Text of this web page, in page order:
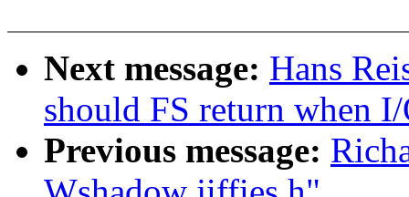
Next message: Hans
should FS return when
Previous message: